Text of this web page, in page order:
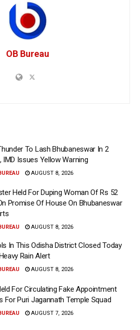
OB Bureau
To Lash Bhubaneswar In 2
IMD Issues Yellow Warning
AUGUST 8, 2026
Held For Duping Woman Of Rs 52
Promise Of House On Bhubaneswar
AUGUST 8, 2026
In This Odisha District Closed Today
Rain Alert
AUGUST 8, 2026
For Circulating Fake Appointment
For Puri Jagannath Temple Squad
AUGUST 7, 2026